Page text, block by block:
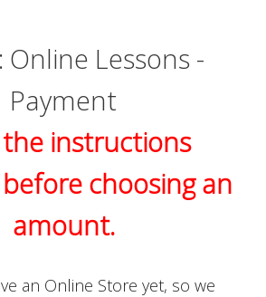
Online Lessons -
Payment
the instructions
choosing an
amount.
an Online Store yet, so we